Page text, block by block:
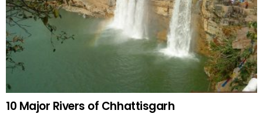
10 Major Rivers of Chhattisgarh